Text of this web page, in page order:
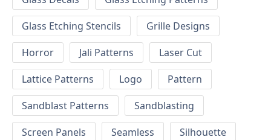
Glass Etching Stencils
Grille Designs
Horror
Jali Patterns
Laser Cut
Lattice Patterns
Logo
Pattern
Sandblast Patterns
Sandblasting
Screen Panels
Seamless
Silhouette